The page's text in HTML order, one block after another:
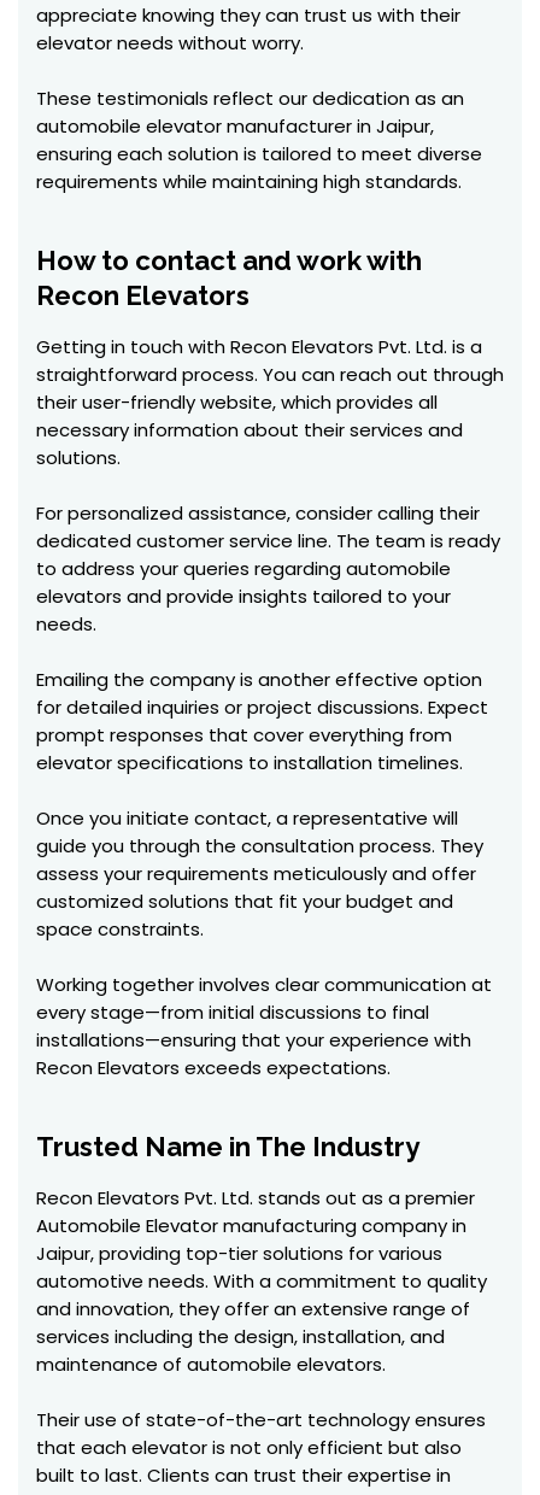
appreciate knowing they can trust us with their
elevator needs without worry.
These testimonials reflect our dedication as an
automobile elevator manufacturer in Jaipur,
ensuring each solution is tailored to meet diverse
requirements while maintaining high standards.
How to contact and work with
Recon Elevators
Getting in touch with Recon Elevators Pvt. Ltd. is a
straightforward process. You can reach out through
their user-friendly website, which provides all
necessary information about their services and
solutions.
For personalized assistance, consider calling their
dedicated customer service line. The team is ready
to address your queries regarding automobile
elevators and provide insights tailored to your
needs.
Emailing the company is another effective option
for detailed inquiries or project discussions. Expect
prompt responses that cover everything from
elevator specifications to installation timelines.
Once you initiate contact, a representative will
guide you through the consultation process. They
assess your requirements meticulously and offer
customized solutions that fit your budget and
space constraints.
Working together involves clear communication at
every stage—from initial discussions to final
installations—ensuring that your experience with
Recon Elevators exceeds expectations.
Trusted Name in The Industry
Recon Elevators Pvt. Ltd. stands out as a premier
Automobile Elevator manufacturing company in
Jaipur, providing top-tier solutions for various
automotive needs. With a commitment to quality
and innovation, they offer an extensive range of
services including the design, installation, and
maintenance of automobile elevators.
Their use of state-of-the-art technology ensures
that each elevator is not only efficient but also
built to last. Clients can trust their expertise in